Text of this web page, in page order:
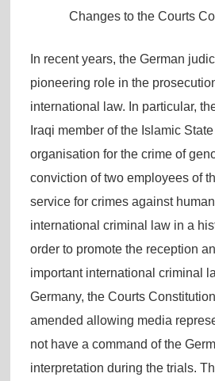
Changes to the Courts
In recent years, the German
pioneering role in the
international law. In particular,
Iraqi member of the Islamic
organisation for the crime of
conviction of two employees of
service for crimes against
international criminal law in a
order to promote the reception
important international criminal
Germany, the Courts
amended allowing media
not have a command of the
interpretation during the trials.